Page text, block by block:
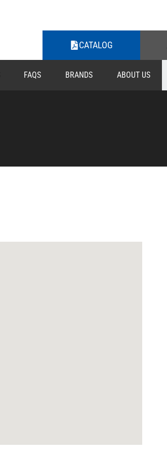
CATALOG
FAQS BRANDS ABOUT US